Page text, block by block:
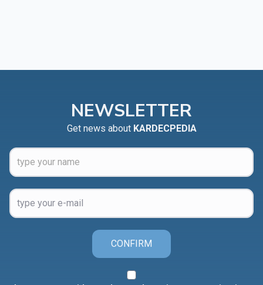
NEWSLETTER
Get news about KARDECPEDIA
CONFIRM